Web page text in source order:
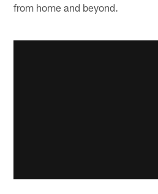
from home and beyond.